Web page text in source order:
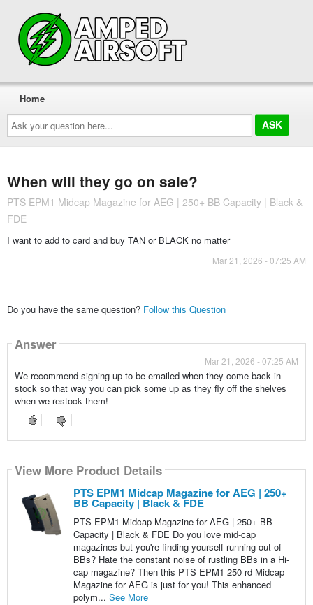
Ask
your
question
here...
Home
When will they go on sale?
PTS EPM1 Midcap Magazine for AEG | 250+ BB Capacity | Black &
FDE
I want to add to card and buy TAN or BLACK no matter
Mar 21, 2026 - 07:25 AM
Do you have the same question? Follow this Question
Answer
Mar 21, 2026 - 07:25 AM
We recommend signing up to be emailed when they come back in
stock so that way you can pick some up as they fly off the shelves
when we restock them!
View More Product Details
PTS EPM1 Midcap Magazine for AEG | 250+
BB Capacity | Black & FDE
PTS EPM1 Midcap Magazine for AEG | 250+ BB
Capacity | Black & FDE Do you love mid-cap
magazines but you're finding yourself running out of
BBs? Hate the constant noise of rustling BBs in a Hi-
cap magazine? Then this PTS EPM1 250 rd Midcap
Magazine for AEG is just for you! This enhanced
polym... See More